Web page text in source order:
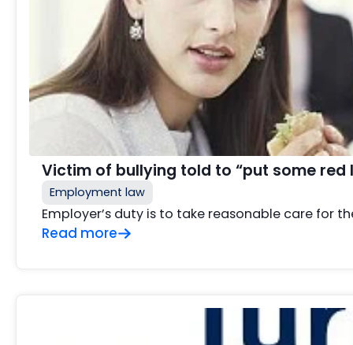
Victim of bullying told to “put some red
Employment law
Employer’s duty is to take reasonable care for
Read more